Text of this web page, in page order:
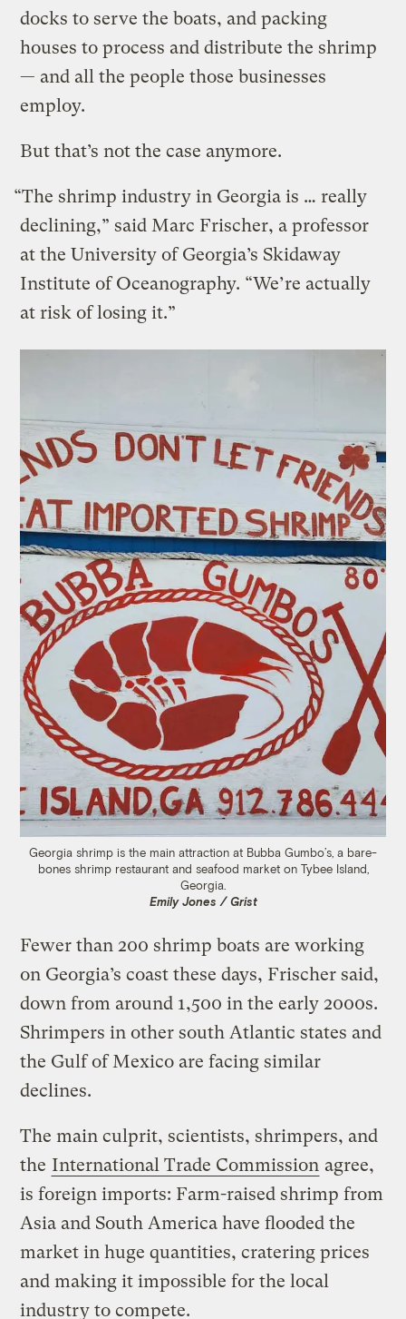
docks to serve the boats, and packing
houses to process and distribute the shrimp
— and all the people those businesses
employ.
But that’s not the case anymore.
“The shrimp industry in Georgia is … really
declining,” said Marc Frischer, a professor
at the University of Georgia’s Skidaway
Institute of Oceanography. “We’re actually
at risk of losing it.”
Georgia shrimp is the main attraction at Bubba Gumbo’s, a bare-
bones shrimp restaurant and seafood market on Tybee Island,
Georgia.
Emily Jones / Grist
Fewer than 200 shrimp boats are working
on Georgia’s coast these days, Frischer said,
down from around 1,500 in the early 2000s.
Shrimpers in other south Atlantic states and
the Gulf of Mexico are facing similar
declines.
The main culprit, scientists, shrimpers, and
the International Trade Commission agree,
is foreign imports: Farm-raised shrimp from
Asia and South America have flooded the
market in huge quantities, cratering prices
and making it impossible for the local
industry to compete.